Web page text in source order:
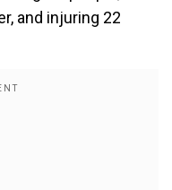
and injuring 22